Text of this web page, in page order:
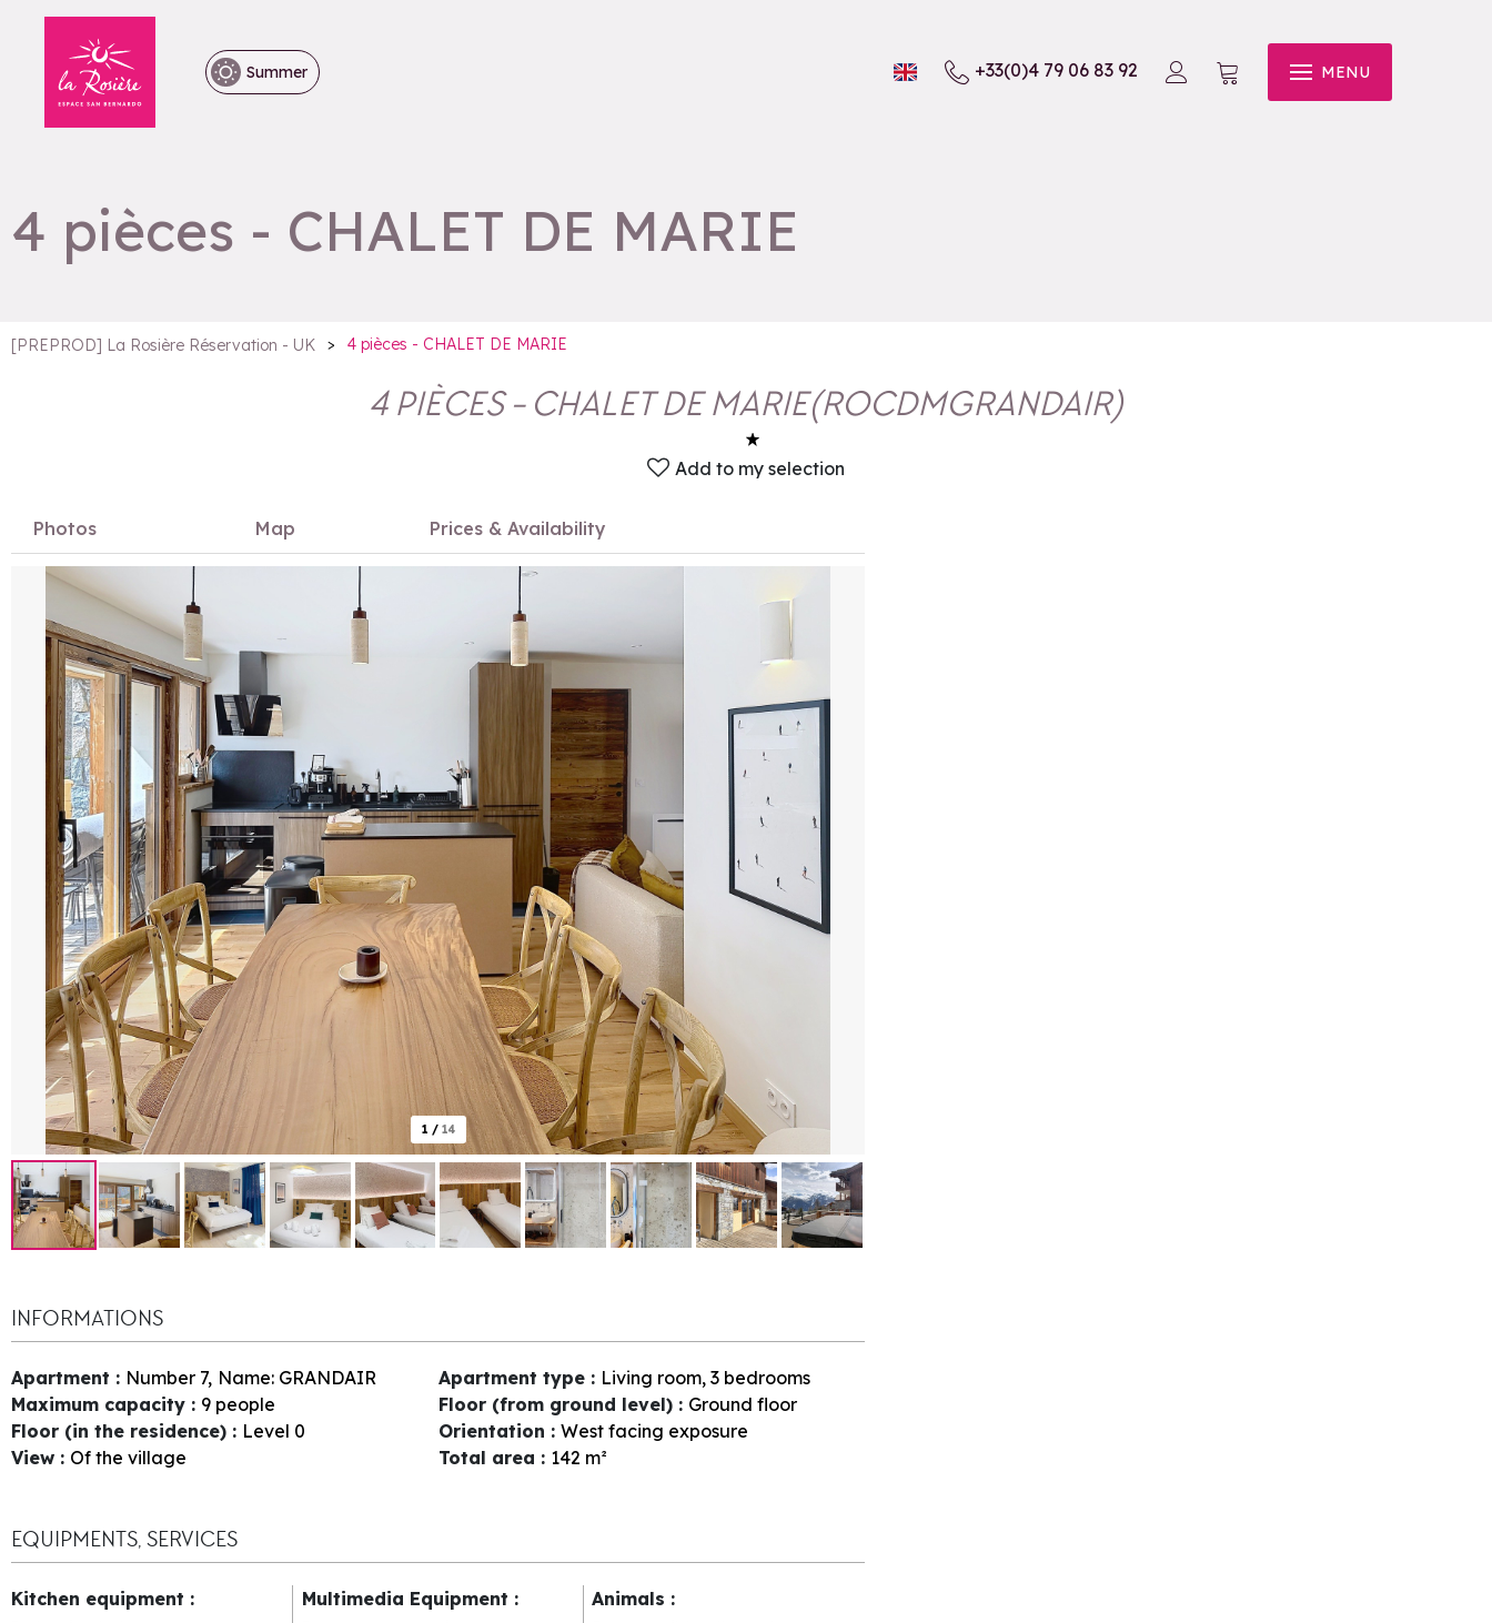
Summer +33(0)4 79 06 83 92 MENU
4 pièces - CHALET DE MARIE
[PREPROD] La Rosière Réservation - UK > 4 pièces - CHALET DE MARIE
4 PIÈCES - CHALET DE MARIE(ROCDMGRANDAIR)
Add to my selection
Photos Map Prices & Availability
1 / 14
INFORMATIONS
Apartment : Number 7 Name: GRANDAIR Apartment type : Living room, 3 bedrooms
Maximum capacity : 9 people Floor (from ground level) : Ground floor
Floor (in the residence) : Level 0 Orientation : West facing exposure
View : Of the village Total area : 142 m²
EQUIPMENTS, SERVICES
Kitchen equipment :
Multimedia Equipment :
Animals :